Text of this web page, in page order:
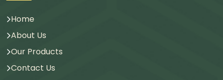
Home
About Us
Our Products
Contact Us